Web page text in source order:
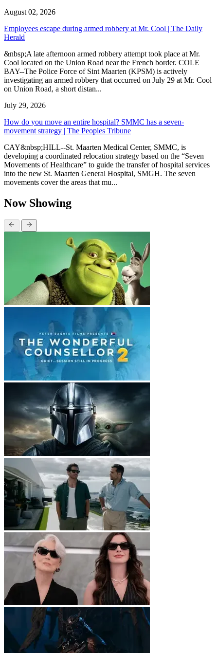
August 02, 2026
Employees escape during armed robbery at Mr. Cool | The Daily
Herald
&nbsp;A late afternoon armed robbery attempt took place at Mr.
Cool located on the Union Road near the French border. COLE
BAY--The Police Force of Sint Maarten (KPSM) is actively
investigating an armed robbery that occurred on July 29 at Mr. Cool
on Union Road, a short distan...
July 29, 2026
How do you move an entire hospital? SMMC has a seven-
movement strategy | The Peoples Tribune
CAY&nbsp;HILL--St. Maarten Medical Center, SMMC, is
developing a coordinated relocation strategy based on the “Seven
Movements of Healthcare” to guide the transfer of hospital services
into the new St. Maarten General Hospital, SMGH. The seven
movements cover the areas that mu...
Now Showing